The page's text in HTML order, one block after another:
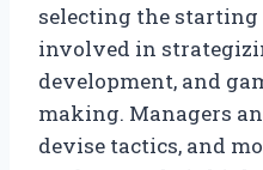
selecting the starting
involved in
development, and
making. Managers
devise tactics, and